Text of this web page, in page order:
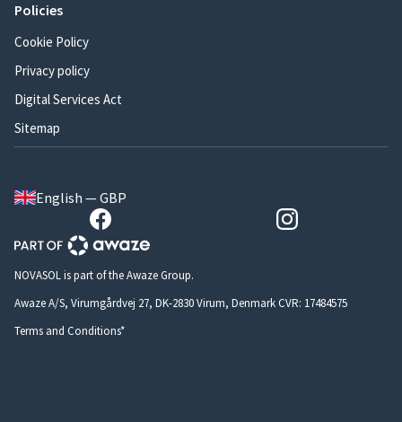
Policies
Cookie Policy
Privacy policy
Digital Services Act
Sitemap
English — GBP
NOVASOL is part of the Awaze Group.
Awaze A/S, Virumgårdvej 27, DK-2830 Virum, Denmark CVR: 17484575
Terms and Conditions*